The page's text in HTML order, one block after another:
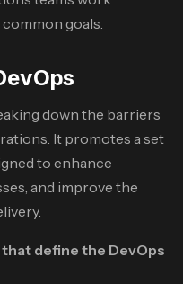
goals.
down the barriers
It promotes a set
to enhance
and improve the
define the DevOps